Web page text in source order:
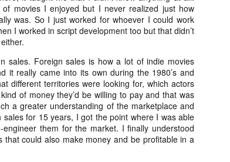
movies I enjoyed but I never realized just how
was. So I just worked for whoever I could work
I worked in script development too but that didn’t
sales. Foreign sales is how a lot of indie movies
it really came into its own during the 1980’s and
different territories were looking for, which actors
of money they’d be willing to pay and that was
a greater understanding of the marketplace and
for 15 years, I got the point where I was able
them for the market. I finally understood
that could also make money and be profitable in a
of Daily Dead’s 8th
Gift Guide later
we’re going to spend
weeks celebrating a
artists who
in creating horror-
Be sure to
every day throughout
November to learn
all of these indie
hopefully these
help inspire your
lists this year.
the next few weeks celebrating a
series of independent artists who
specialize in creating horror-
the month of November to learn
more about all of these indie
artisans, and hopefully these
profiles will help inspire your
holiday shopping lists this year.
Dead’s 2020 Holiday Gift Guide] Artist
Chantal Handley
In anticipation of the launch of Daily Dead’s 8th
celebrating a series of independent artists who
creating horror-themed merchandise. Be sure to check
throughout the month of November to learn more about
artisans, and hopefully these profiles will help inspire
shopping lists this year.